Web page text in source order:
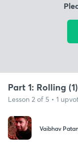
Part 1: Rolling
Lesson 2 of 5 • 1
Vaibhav